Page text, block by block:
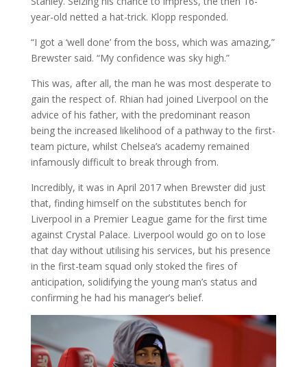
year-old netted a hat-trick. Klopp responded.
“I got a ‘well done’ from the boss, which was amazing,”
Brewster said. “My confidence was sky high.”
This was, after all, the man he was most desperate to
gain the respect of. Rhian had joined Liverpool on the
advice of his father, with the predominant reason
being the increased likelihood of a pathway to the first-
team picture, whilst Chelsea’s academy remained
infamously difficult to break through from.
Incredibly, it was in April 2017 when Brewster did just
that, finding himself on the substitutes bench for
Liverpool in a Premier League game for the first time
against Crystal Palace. Liverpool would go on to lose
that day without utilising his services, but his presence
in the first-team squad only stoked the fires of
anticipation, solidifying the young man’s status and
confirming he had his manager’s belief.